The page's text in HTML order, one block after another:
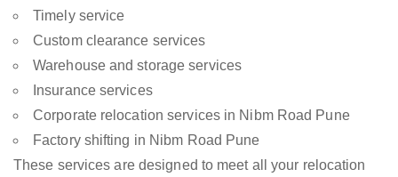
Timely service
Custom clearance services
Warehouse and storage services
Insurance services
Corporate relocation services in Nibm Road Pune
Factory shifting in Nibm Road Pune
These services are designed to meet all your relocation